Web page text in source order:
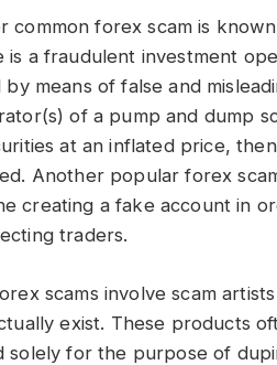
common forex scam is
is a fraudulent investment
by means of false and
of a pump and dump
at an inflated price,
Another popular forex
creating a fake account in
traders.
scams involve scam
exist. These products
solely for the purpose of